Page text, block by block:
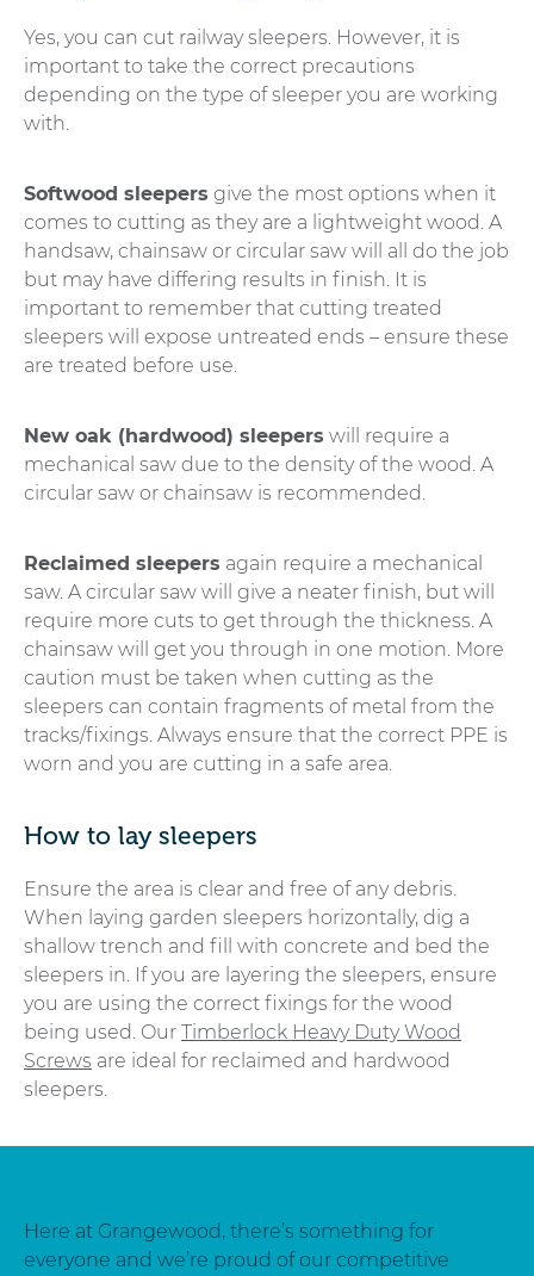
Yes, you can cut railway sleepers. However, it is
important to take the correct precautions
depending on the type of sleeper you are working
with.
Softwood sleepers give the most options when it
comes to cutting as they are a lightweight wood. A
handsaw, chainsaw or circular saw will all do the job
but may have differing results in finish. It is
important to remember that cutting treated
sleepers will expose untreated ends – ensure these
are treated before use.
New oak (hardwood) sleepers will require a
mechanical saw due to the density of the wood. A
circular saw or chainsaw is recommended.
Reclaimed sleepers again require a mechanical
saw. A circular saw will give a neater finish, but will
require more cuts to get through the thickness. A
chainsaw will get you through in one motion. More
caution must be taken when cutting as the
sleepers can contain fragments of metal from the
tracks/fixings. Always ensure that the correct PPE is
worn and you are cutting in a safe area.
How to lay sleepers
Ensure the area is clear and free of any debris.
When laying garden sleepers horizontally, dig a
shallow trench and fill with concrete and bed the
sleepers in. If you are layering the sleepers, ensure
you are using the correct fixings for the wood
being used. Our Timberlock Heavy Duty Wood
Screws are ideal for reclaimed and hardwood
sleepers.
Here at Grangewood, there’s something for
everyone and we’re proud of our competitive